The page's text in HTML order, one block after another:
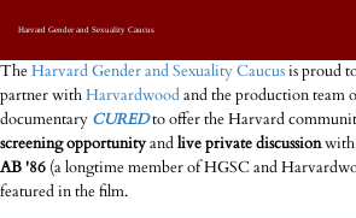
Harvard Gender and Sexuality Caucus
TheHarvard Gender and Sexuality Caucusis proud
partner withHarvardwoodand the production team
documentary CUREDto offer the Harvard
screening opportunityandlive private discussionwith
AB '86 (a longtime member of HGSC and
featured in the film.